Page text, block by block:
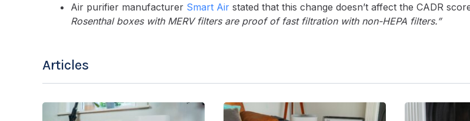
Air purifier manufacturer Smart Air stated that this change doesn’t affect the CADR
Rosenthal boxes with MERV filters are proof of fast filtration with non-HEPA filters.”
Articles